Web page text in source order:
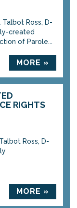
Talbot Ross, D-
created
of Parole...
MORE »
RIGHTS
Ross, D-
MORE »